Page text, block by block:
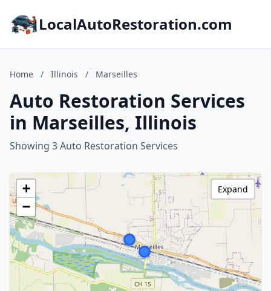
LocalAutoRestoration.com
Home / Illinois / Marseilles
Auto Restoration Services
in Marseilles, Illinois
Showing 3 Auto Restoration Services
+
−
Expand